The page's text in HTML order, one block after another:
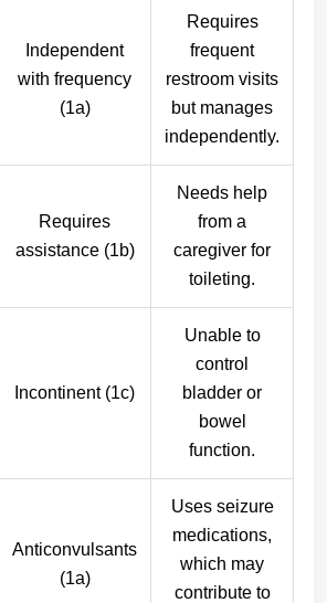
Independent
with frequency
(1a)
Requires
frequent
restroom visits
but manages
independently.
Requires
assistance (1b)
Needs help
from a
caregiver for
toileting.
Incontinent (1c)
Unable to
control
bladder or
bowel
function.
Anticonvulsants
(1a)
Uses seizure
medications,
which may
contribute to